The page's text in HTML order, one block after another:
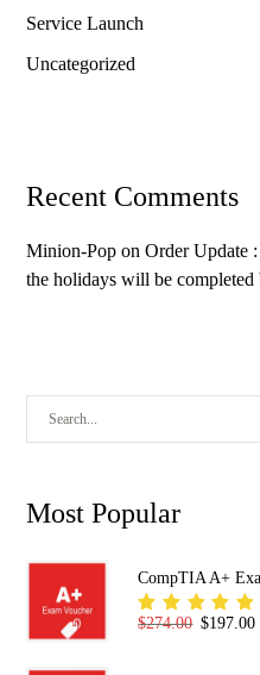
Service Launch
Uncategorized
Recent Comments
Minion-Pop onOrder Update
the holidays will be
Most Popular
CompTIA A+
Rated
$274.00 Original
$197.00